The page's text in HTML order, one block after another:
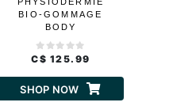
BIO-GOMMAGE
BODY
C$ 125.99
SHOP NOW